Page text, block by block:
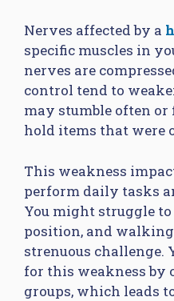
Nerves affected by a
specific muscles in
nerves are
control tend to
may stumble often
hold items that were
This weakness
perform daily tasks
You might struggle
position, and walking
strenuous challenge.
for this weakness by
groups, which leads